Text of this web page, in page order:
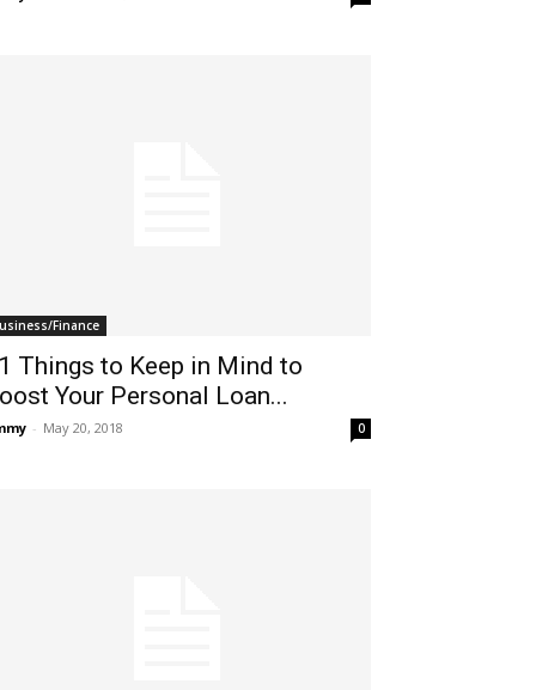
Finance
Things to Keep in Mind to
Your Personal Loan...
- May 20, 2018 0